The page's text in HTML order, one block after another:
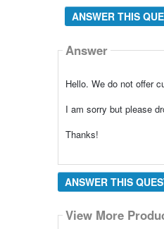
ANSWER THIS
Answer
Hello. We do not offer
I am sorry but please
Thanks!
ANSWER THIS
View More